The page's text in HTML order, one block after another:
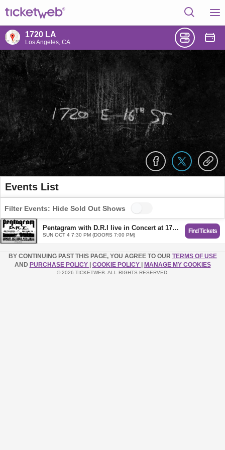
1720 LA
Los Angeles, CA
Events List
Filter Events: Hide Sold Out Shows
Pentagram with D.R.I live in Concert at 1720 Los Angeles
SUN OCT 4 7:30 PM (DOORS 7:00 PM)
Find Tickets
BY CONTINUING PAST THIS PAGE, YOU AGREE TO OUR TERMS OF USE
AND PURCHASE POLICY COOKIE POLICY MANAGE MY COOKIES
© 2026 TICKETWEB. ALL RIGHTS RESERVED.